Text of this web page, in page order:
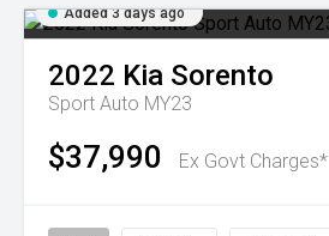
Added 3 days ago
2022 Kia Sorento
Sport Auto MY23
$37,990 Ex Govt Charges*